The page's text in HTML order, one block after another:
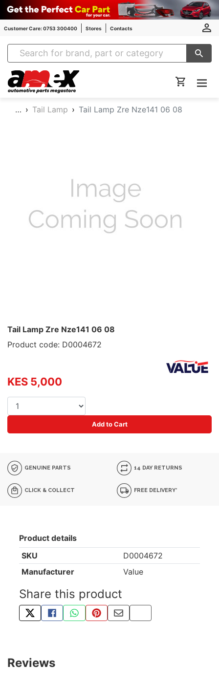
Customer Care: 0753 300400 Stores Contacts
Amex Auto Parts
… Tail Lamp Tail Lamp Zre Nze141 06 08
Tail Lamp Zre Nze141 06 08
Product code: D0004672
KES 5,000
Add to Cart
GENUINE PARTS 14 DAY RETURNS
CLICK & COLLECT FREE DELIVERY*
Product details
SKU
D0004672
Manufacturer
Value
Share this product
TWEET ABOUT THIS PRODUCT
SHARE THIS ON FACEBOOK
SHARE THIS VIA WHATSAPP
PIN THIS WITH PINTEREST
SHARE BY EMAIL
COPY PAGE LINK
Reviews